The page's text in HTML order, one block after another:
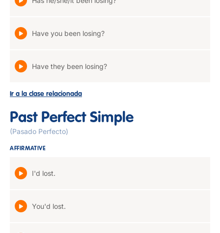
Have you been losing?
Have they been losing?
Ir a la clase relacionada
Past Perfect Simple
(Pasado Perfecto)
AFFIRMATIVE
I'd lost.
You'd lost.